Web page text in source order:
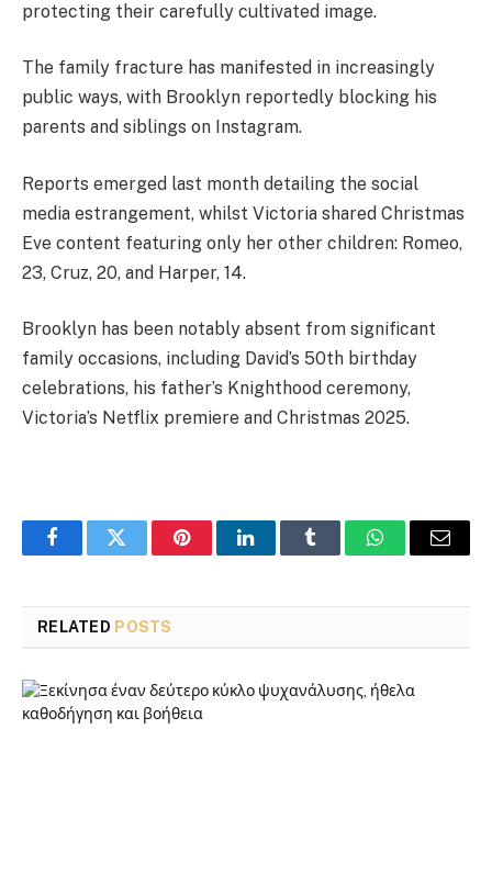
protecting their carefully cultivated image.
The family fracture has manifested in increasingly
public ways, with Brooklyn reportedly blocking his
parents and siblings on Instagram.
Reports emerged last month detailing the social
media estrangement, whilst Victoria shared Christmas
Eve content featuring only her other children: Romeo,
23, Cruz, 20, and Harper, 14.
Brooklyn has been notably absent from significant
family occasions, including David’s 50th birthday
celebrations, his father’s Knighthood ceremony,
Victoria’s Netflix premiere and Christmas 2025.
FacebookTwitter PinterestLinkedInTumblr WhatsAppEmail
RELATED POSTS